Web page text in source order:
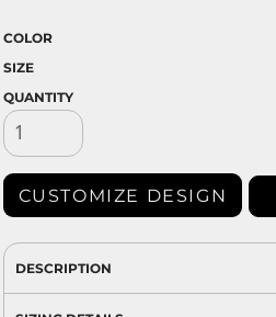
COLOR
SIZE
QUANTITY
CUSTOMIZE DESIGN
DESCRIPTION